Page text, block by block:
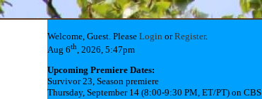
Welcome, Guest. Please LoginorRegister.
Aug 6th, 2026, 5:47pm
Upcoming Premiere Dates:
Survivor 23, Season premiere
Thursday, September 14 (8:00-9:30 PM, ET/PT) on CBS